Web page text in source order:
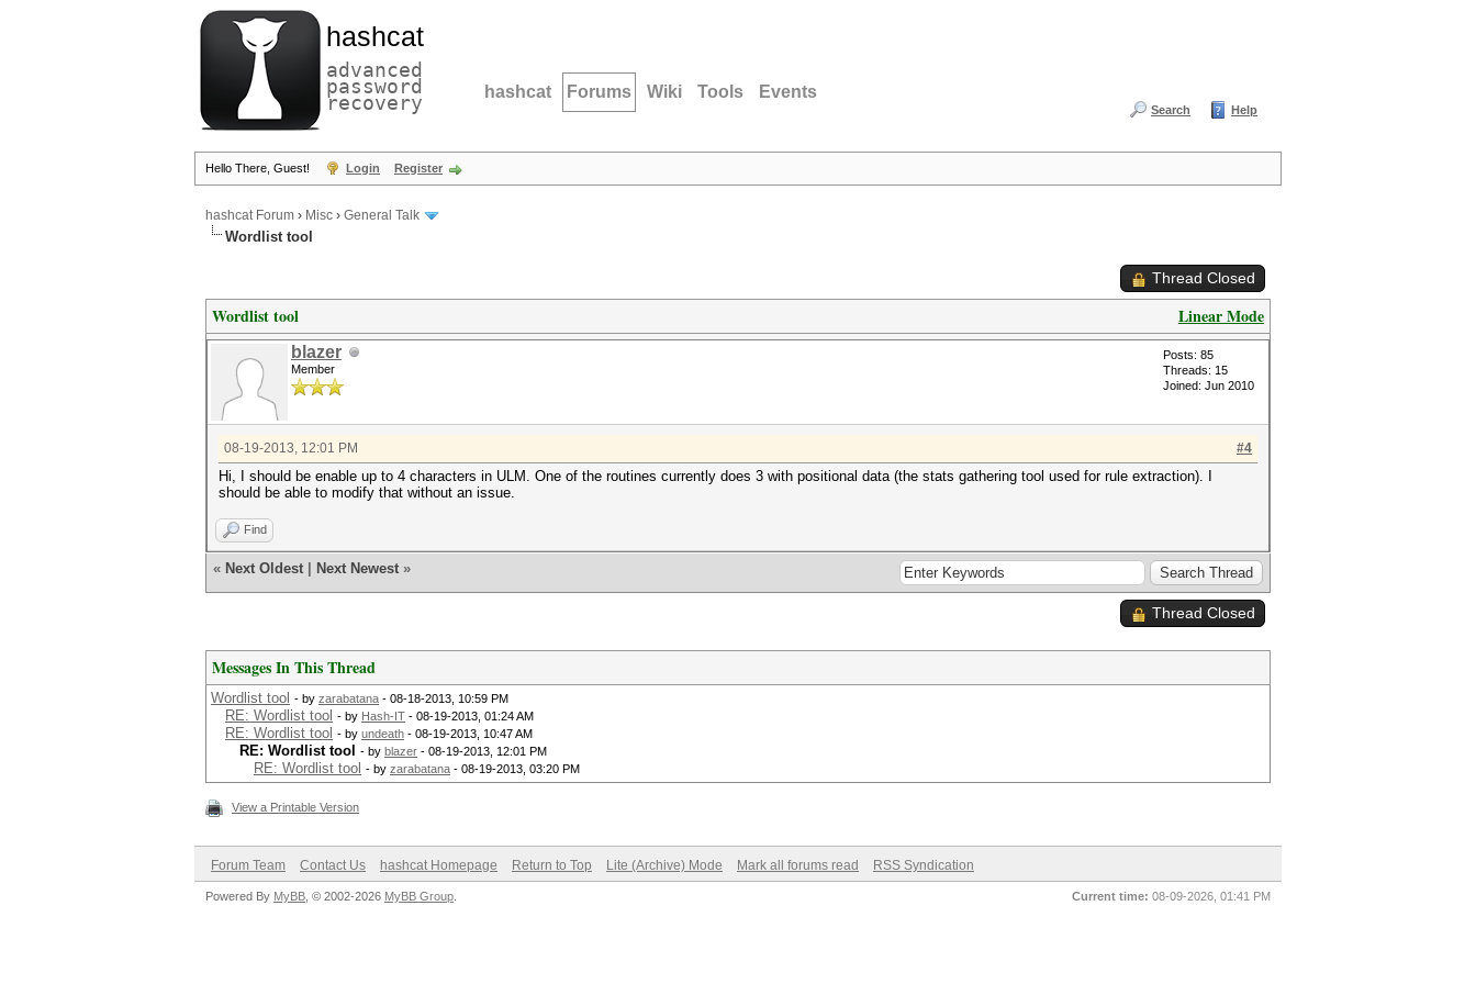
hashcat
advanced
password
recovery hashcat Forums Wiki Tools Events
Search Help
Hello There, Guest! Login Register
hashcat Forum › Misc › General Talk
Wordlist tool
Thread Closed
Linear Mode
Wordlist tool
blazer
Member
Posts: 85
Threads: 15
Joined: Jun 2010
#4
08-19-2013, 12:01 PM
Hi, I should be enable up to 4 characters in ULM. One of the routines currently does 3 with positional data (the stats gathering tool used for rule extraction). I
should be able to modify that without an issue.
Find
« Next Oldest Next Newest »
Thread Closed
Messages In This Thread
Wordlist tool - by zarabatana - 08-18-2013, 10:59 PM
RE: Wordlist tool - by Hash-IT - 08-19-2013, 01:24 AM
RE: Wordlist tool - by undeath - 08-19-2013, 10:47 AM
RE: Wordlist tool - by blazer - 08-19-2013, 12:01 PM
RE: Wordlist tool - by zarabatana - 08-19-2013, 03:20 PM
View a Printable Version
Forum Team Contact Us hashcat Homepage Return to Top Lite (Archive) Mode Mark all forums read RSS Syndication
Current time: 08-09-2026, 01:41 PM
Powered By MyBB , © 2002-2026 MyBB Group